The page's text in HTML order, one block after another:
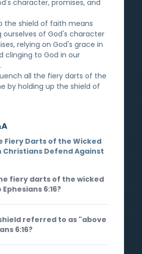
character, promises, and
the shield of faith means
ourselves of God's character
relying on God's grace in
clinging to God in our
all the fiery darts of the
by holding up the shield of
Fiery Darts of the Wicked
Christians Defend Against
fiery darts of the wicked
6:16?
referred to as "above
6:16?